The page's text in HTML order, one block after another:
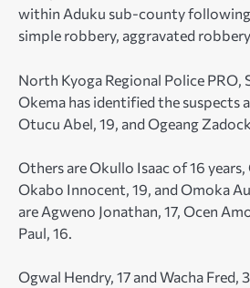
within Aduku sub-county
simple robbery, aggravated
North Kyoga Regional Police PRO,
Okema has identified the suspects
Otucu Abel, 19, and Ogeang
Others are Okullo Isaac of 16 years,
Okabo Innocent, 19, and Omoka
are Agweno Jonathan, 17, Ocen
Paul, 16.
Ogwal Hendry, 17 and Wacha Fred,